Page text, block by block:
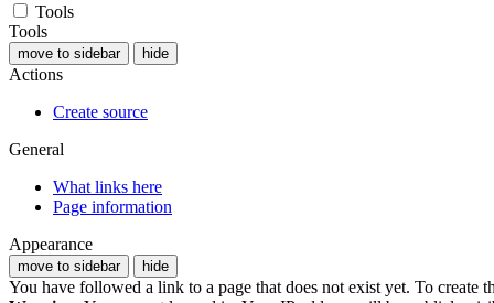
Tools
Tools
move to sidebar hide
Actions
Create source
General
What links here
Page information
Appearance
move to sidebar hide
You have followed a link to a page that does not exist yet. To create